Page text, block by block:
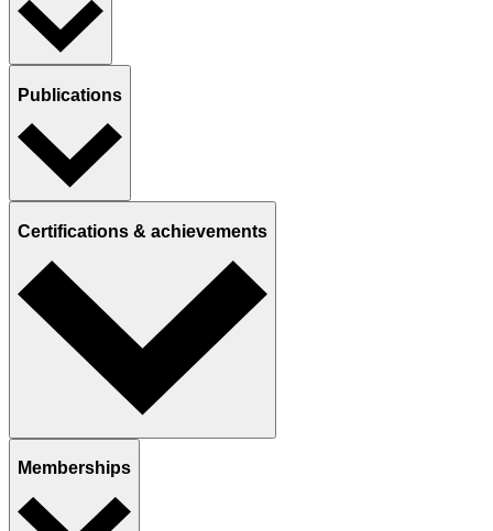
Publications
Certifications & achievements
Memberships